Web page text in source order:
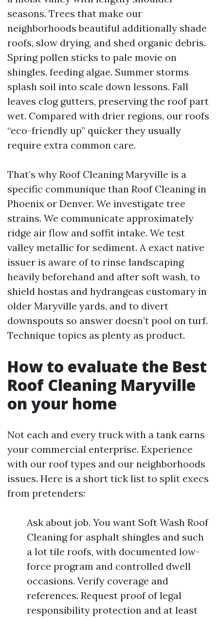
seasons. Trees that make our
neighborhoods beautiful additionally shade
roofs, slow drying, and shed organic debris.
Spring pollen sticks to pale movie on
shingles, feeding algae. Summer storms
splash soil into scale down lessons. Fall
leaves clog gutters, preserving the roof part
wet. Compared with drier regions, our roofs
“eco-friendly up” quicker they usually
require extra common care.
That’s why Roof Cleaning Maryville is a
specific communique than Roof Cleaning in
Phoenix or Denver. We investigate tree
strains. We communicate approximately
ridge air flow and soffit intake. We test
valley metallic for sediment. A exact native
issuer is aware of to rinse landscaping
heavily beforehand and after soft wash, to
shield hostas and hydrangeas customary in
older Maryville yards, and to divert
downspouts so answer doesn’t pool on turf.
Technique topics as plenty as product.
How to evaluate the Best
Roof Cleaning Maryville
on your home
Not each and every truck with a tank earns
your commercial enterprise. Experience
with our roof types and our neighborhoods
issues. Here is a short tick list to split execs
from pretenders:
Ask about job. You want Soft Wash Roof
Cleaning for asphalt shingles and such
a lot tile roofs, with documented low-
force program and controlled dwell
occasions. Verify coverage and
references. Request proof of legal
responsibility protection and at least